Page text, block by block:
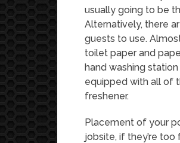
usually going to be
Alternatively, there
guests to use.
toilet paper and
hand washing
equipped with all of
freshener.
Placement of your
jobsite, if they’re